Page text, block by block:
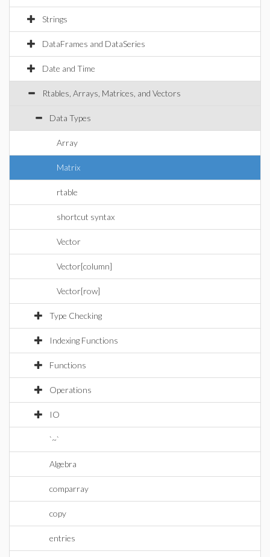
Strings
DataFrames and DataSeries
Date and Time
Rtables, Arrays, Matrices, and Vectors
Data Types
Array
Matrix
rtable
shortcut syntax
Vector
Vector[column]
Vector[row]
Type Checking
Indexing Functions
Functions
Operations
IO
`~`
Algebra
comparray
copy
entries